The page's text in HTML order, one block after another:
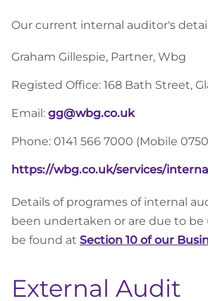
Our current internal auditor's
Graham Gillespie, Partner, Wbg
Registed Office: 168 Bath Street,
Email: gg@wbg.co.uk
Phone: 0141 566 7000 (Mobile
https://wbg.co.uk/services/
Details of programes of internal
been undertaken or are due to
be found at Section 10 of our
External Audit